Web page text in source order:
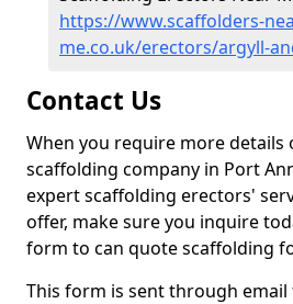
https://www.scaffolders-
me.co.uk/erectors/argyll-
Contact Us
When you require more details
scaffolding company in Port
expert scaffolding erectors'
offer, make sure you inquire
form to can quote scaffolding
This form is sent through